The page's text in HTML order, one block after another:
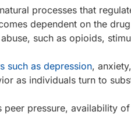
processes that
dependent on the
such as opioids,
such as depression,
as individuals turn to
pressure, availability